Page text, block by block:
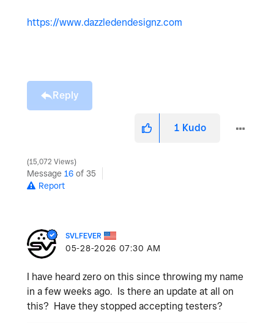
https://www.dazzledendesignz.com
Reply
1 Kudo
15,072 Views
Message 16 of 35
Report
SVLFEVER
‎05-28-2026 07:30 AM
I have heard zero on this since throwing my name
in a few weeks ago. Is there an update at all on
this? Have they stopped accepting testers?